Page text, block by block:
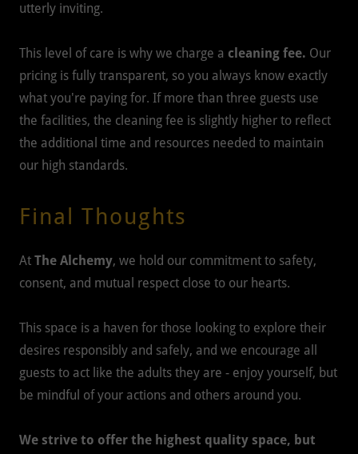
utterly inviting.
This level of care is why we charge a cleaning fee. Our
pricing is fully transparent, so you always know exactly
what you're paying for. If more than three guests use
the facilities, the cleaning fee is slightly higher to reflect
the additional time and resources needed to maintain
our high standards.
Final Thoughts
At The Alchemy, we hold our commitment to safety,
consent, and mutual respect close to our hearts.
This space is a haven for those looking to explore their
desires responsibly and safely, and we encourage all
guests to act like the adults they are - enjoy yourself, but
be mindful of your actions and others around you.
We strive to offer the highest quality space, but